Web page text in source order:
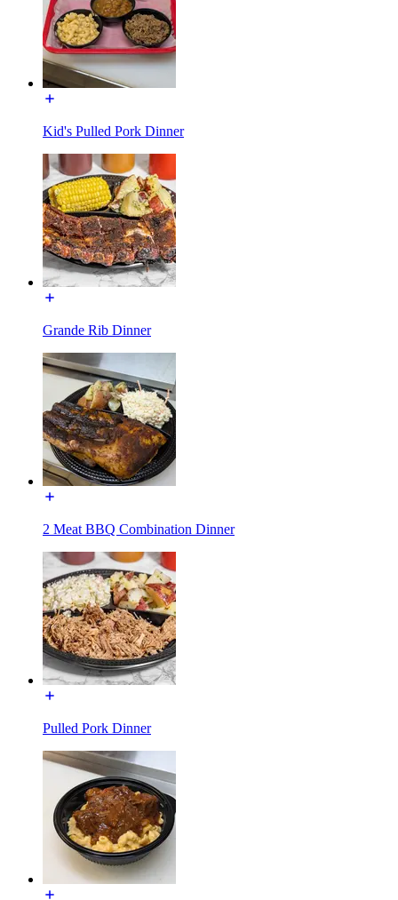
Kid's Pulled Pork Dinner
Grande Rib Dinner
2 Meat BBQ Combination Dinner
Pulled Pork Dinner